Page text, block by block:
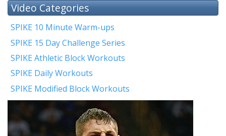
Video Categories
SPIKE 10 Minute Warm-ups
SPIKE 15 Day Challenge Series
SPIKE Athletic Block Workouts
SPIKE Daily Workouts
SPIKE Modified Block Workouts